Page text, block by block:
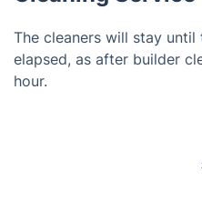
The cleaners will stay
elapsed, as after builder
hour.